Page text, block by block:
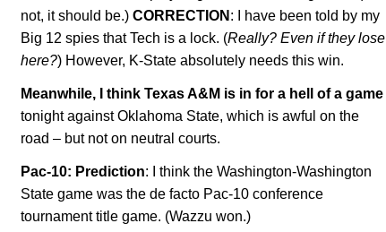
not, it should be.) CORRECTION : I have been told by my
Big 12 spies that Tech is a lock. (Really? Even if they lose
here?) However, K-State absolutely needs this win.
Meanwhile, I think Texas A&M is in for a hell of a game
tonight againstOklahoma State, which is awful on the
road – but not on neutral courts.
Pac-10: Prediction: I think the Washington-Washington
State game was the de facto Pac-10 conference
tournament title game. (Wazzu won.)